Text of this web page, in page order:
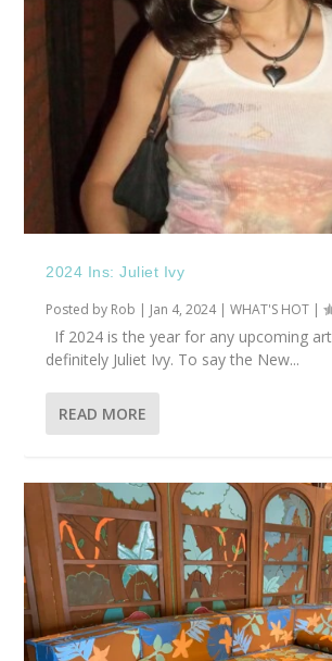
2024 Ins: Juliet Ivy
Posted by Rob | Jan 4, 2024|WHAT'S HOT |
If 2024 is the year for any upcoming
definitely Juliet Ivy. To say the New...
READ MORE